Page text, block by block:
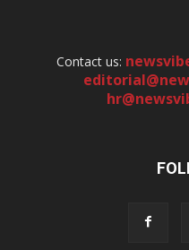
Contact us: